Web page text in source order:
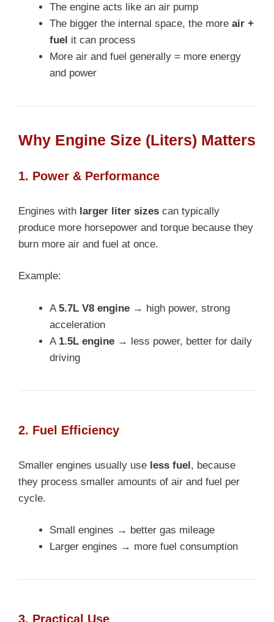
The engine acts like an air pump
The bigger the internal space, the more air +
fuel it can process
More air and fuel generally = more energy
and power
Why Engine Size (Liters) Matters
1. Power & Performance
Engines with larger liter sizes can typically
produce more horsepower and torque because they
burn more air and fuel at once.
Example:
A 5.7L V8 engine → high power, strong
acceleration
A 1.5L engine → less power, better for daily
driving
2. Fuel Efficiency
Smaller engines usually use less fuel, because
they process smaller amounts of air and fuel per
cycle.
Small engines → better gas mileage
Larger engines → more fuel consumption
3. Practical Use